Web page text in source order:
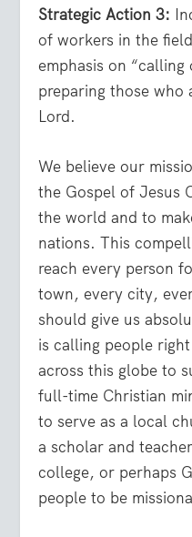
Strategic Action 3:
of workers in the
emphasis on
preparing those who
Lord.
We believe our
the Gospel of Jesus
the world and to
nations. This
reach every person
town, every city,
should give us
is calling people
across this globe to
full-time Christian
to serve as a local
a scholar and
college, or perhaps
people to be